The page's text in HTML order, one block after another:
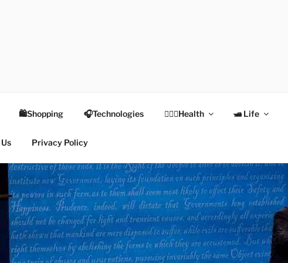
🛍Shopping 🎧Technologies 👩🏻‍⚕️Health 🛥 Life
Privacy Policy